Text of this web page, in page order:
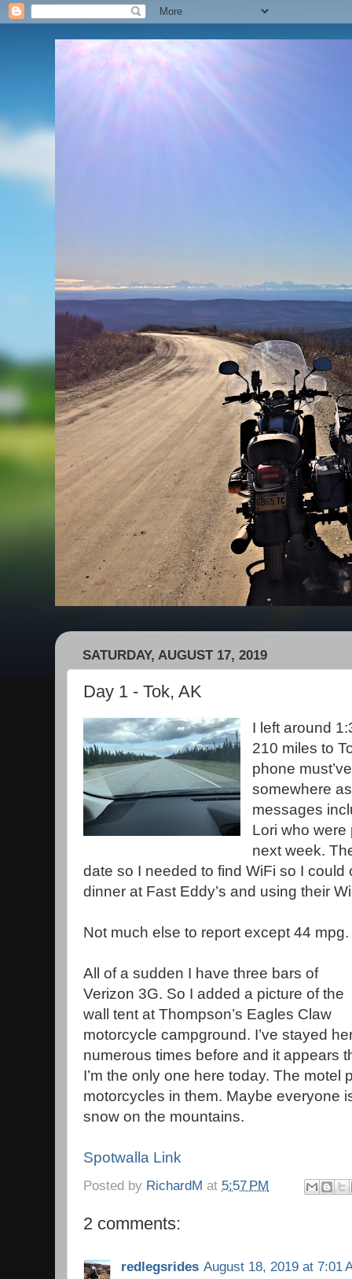
SATURDAY, AUGUST 17, 2019
Day 1 - Tok, AK
I left around
210 miles to
phone
somewhere
messages
Lori who were
next week.
date so I needed to find WiFi so I could
dinner at Fast Eddy’s and using their
Not much else to report except 44 mpg.
All of a sudden I have three bars of
Verizon 3G. So I added a picture of the
wall tent at Thompson’s Eagles Claw
motorcycle campground. I’ve stayed
numerous times before and it appears
I’m the only one here today. The motel
motorcycles in them. Maybe everyone
snow on the mountains.
Spotwalla Link
Posted by RichardM at 5:57 PM
2 comments:
redlegsrides August 18, 2019 at 7:01